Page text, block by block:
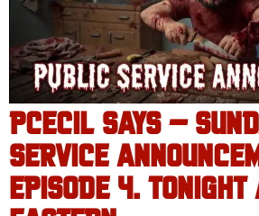
PCECIL SAYS –
SERVICE
EPISODE 4. TONIGHT